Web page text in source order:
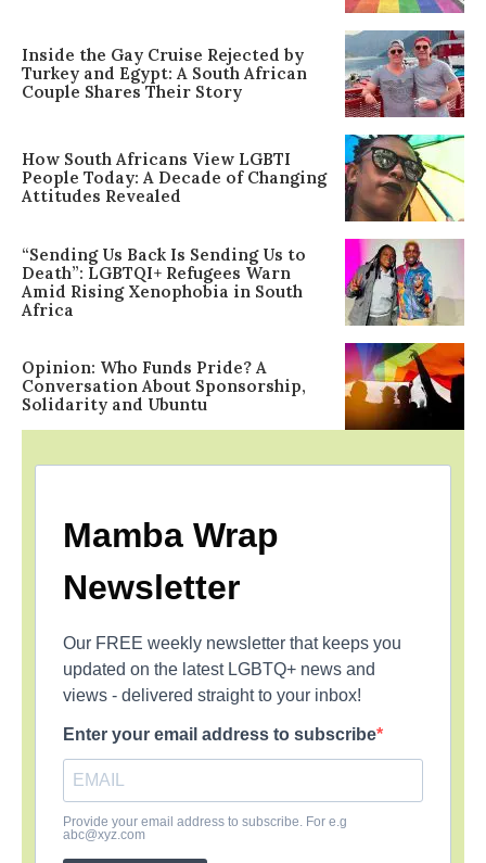
Inside the Gay Cruise Rejected by
Turkey and Egypt: A South African
Couple Shares Their Story
How South Africans View LGBTI
People Today: A Decade of Changing
Attitudes Revealed
“Sending Us Back Is Sending Us to
Death”: LGBTQI+ Refugees Warn
Amid Rising Xenophobia in South
Africa
Opinion: Who Funds Pride? A
Conversation About Sponsorship,
Solidarity and Ubuntu
Mamba Wrap
Newsletter
Our FREE weekly newsletter that keeps you
updated on the latest LGBTQ+ news and
views - delivered straight to your inbox!
Enter your email address to subscribe
Provide your email address to subscribe. For e.g
abc@xyz.com